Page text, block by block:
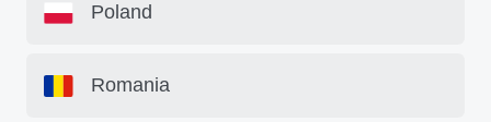
Poland
Romania